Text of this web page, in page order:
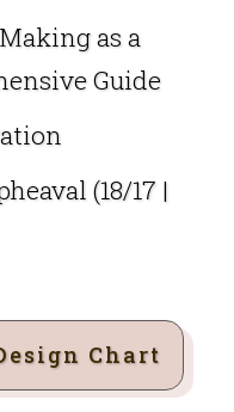
as a
Guide
(18/17 |
Chart